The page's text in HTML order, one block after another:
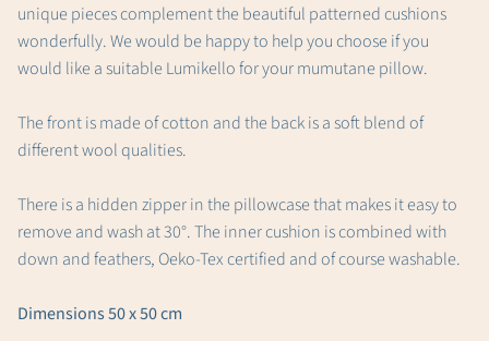
unique pieces complement the beautiful patterned cushions
wonderfully. We would be happy to help you choose if you
would like a suitable Lumikello for your mumutane pillow.
The front is made of cotton and the back is a soft blend of
different wool qualities.
There is a hidden zipper in the pillowcase that makes it easy to
remove and wash at 30°. The inner cushion is combined with
down and feathers, Oeko-Tex certified and of course washable.
Dimensions 50 x 50 cm